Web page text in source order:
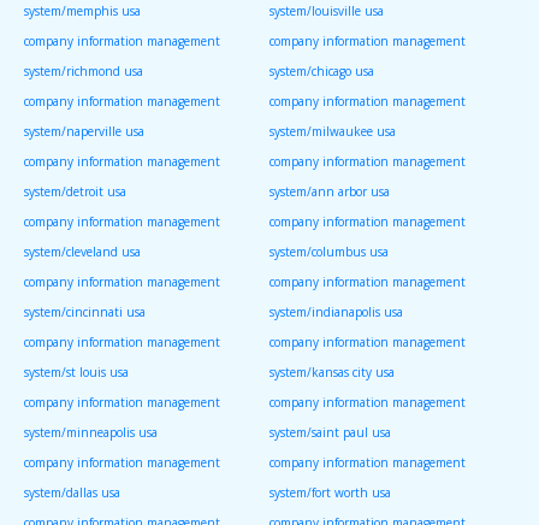
system/memphis usa
system/louisville usa
company information management
system/richmond usa
company information management
system/chicago usa
company information management
system/naperville usa
company information management
system/milwaukee usa
company information management
system/detroit usa
company information management
system/ann arbor usa
company information management
system/cleveland usa
company information management
system/columbus usa
company information management
system/cincinnati usa
company information management
system/indianapolis usa
company information management
system/st louis usa
company information management
system/kansas city usa
company information management
system/minneapolis usa
company information management
system/saint paul usa
company information management
system/dallas usa
company information management
system/fort worth usa